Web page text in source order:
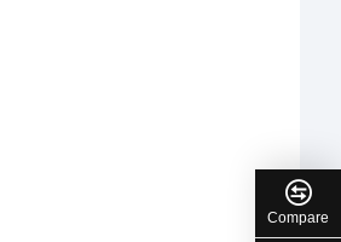
Compare